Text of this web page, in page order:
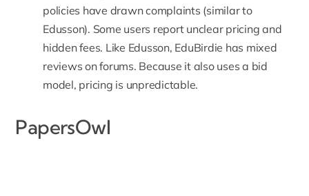
policies have drawn complaints (similar to
Edusson). Some users report unclear pricing and
hidden fees. Like Edusson, EduBirdie has mixed
reviews on forums. Because it also uses a bid
model, pricing is unpredictable.
PapersOwl